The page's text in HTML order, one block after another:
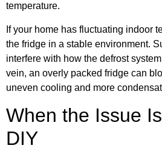
temperature.
If your home has fluctuating indoor
the fridge in a stable environment.
interfere with how the defrost
vein, an overly packed fridge can
uneven cooling and more
When the Issue
DIY